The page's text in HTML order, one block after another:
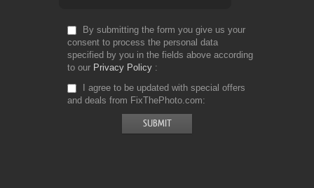
By submitting the form you give us your
consent to process the personal data
specified by you in the fields above according
to our Privacy Policy
I agree to be updated with special offers
and deals from FixThePhoto.com